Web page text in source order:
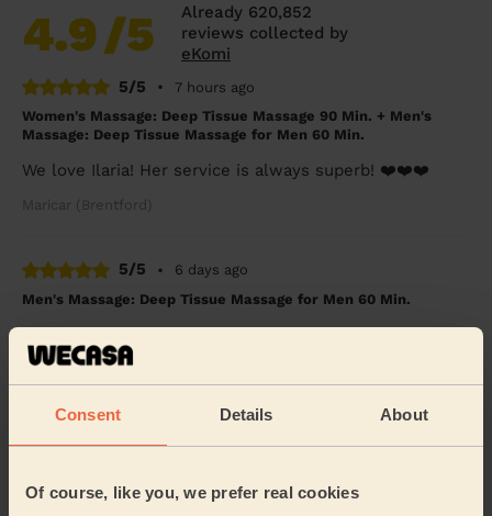
Consent Details About
Of course, like you, we prefer real cookies
4.9/5
Already 620,852
reviews collected by
eKomi
5/5
•
7 hours ago
Women's Massage: Deep Tissue Massage 90 Min. + Men's
Massage: Deep Tissue Massage for Men 60 Min.
We love Ilaria! Her service is always superb! ❤️❤️❤️
Maricar (Brentford)
5/5 •
6 days ago
Men's Massage: Deep Tissue Massage for Men 60 Min.
One of the best tables, shows he cares about the
Ali (London)
Women's Massage: Classic Massage 60 Min.